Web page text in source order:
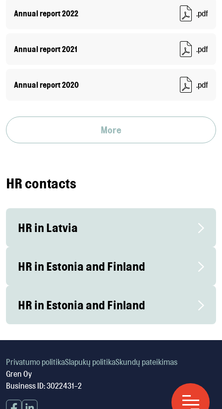
Annual report 2022 .pdf
Annual report 2021 .pdf
Annual report 2020 .pdf
More
HR contacts
HR in Latvia
HR in Estonia and Finland
HR in Estonia and Finland
Privatumo politikaSlapukų politikaSkundų pateikimas
Gren Oy
Business ID: 3022431-2